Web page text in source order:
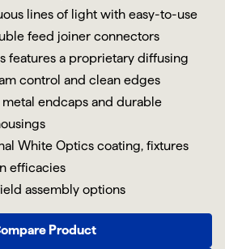
lines of light with easy-to-use
feed joiner connectors
features a proprietary diffusing
control and clean edges
endcaps and durable
White Optics coating, fixtures
efficacies
assembly options
Product